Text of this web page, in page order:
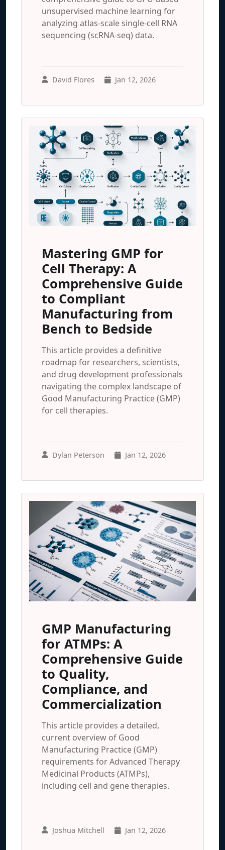
unsupervised machine learning for
analyzing atlas-scale single-cell RNA
sequencing (scRNA-seq) data.
David Flores Jan 12, 2026
Mastering GMP for
Cell Therapy: A
Comprehensive Guide
to Compliant
Manufacturing from
Bench to Bedside
This article provides a definitive
roadmap for researchers, scientists,
and drug development professionals
navigating the complex landscape of
Good Manufacturing Practice (GMP)
for cell therapies.
Dylan Peterson Jan 12, 2026
GMP Manufacturing
for ATMPs: A
Comprehensive Guide
to Quality,
Compliance, and
Commercialization
This article provides a detailed,
current overview of Good
Manufacturing Practice (GMP)
requirements for Advanced Therapy
Medicinal Products (ATMPs),
including cell and gene therapies.
Joshua Mitchell Jan 12, 2026